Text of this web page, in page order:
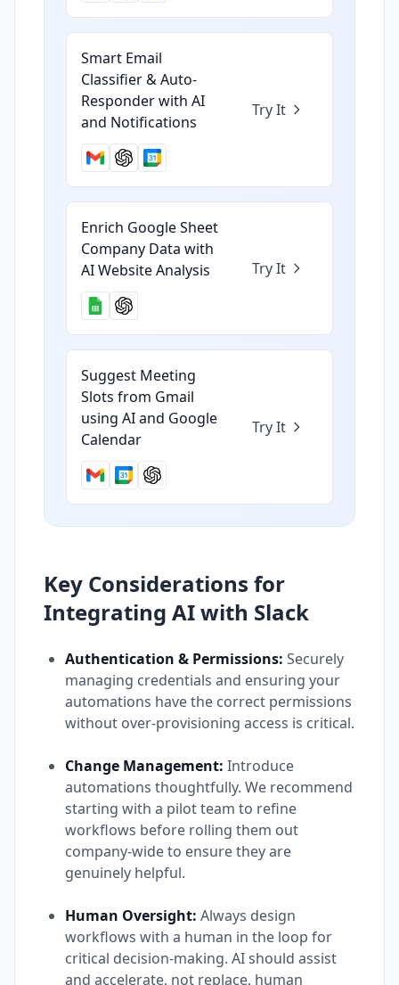
Smart Email
Classifier & Auto-
Responder with AI
and Notifications
Try It
Enrich Google Sheet
Company Data with
AI Website Analysis
Try It
Suggest Meeting
Slots from Gmail
using AI and Google
Calendar
Try It
Key Considerations for
Integrating AI with Slack
Authentication & Permissions: Securely
managing credentials and ensuring your
automations have the correct permissions
without over-provisioning access is critical.
Change Management: Introduce
automations thoughtfully. We recommend
starting with a pilot team to refine
workflows before rolling them out
company-wide to ensure they are
genuinely helpful.
Human Oversight: Always design
workflows with a human in the loop for
critical decision-making. AI should assist
and accelerate, not replace, human